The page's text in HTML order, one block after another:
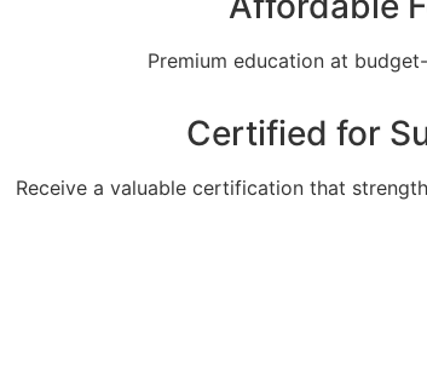
Premium education at
Certified for
Receive a valuable certification that